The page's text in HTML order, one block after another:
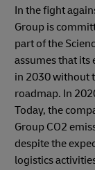
In the fight
Group is
part of the
assumes that
in 2030 without
roadmap. In
Today, the
Group CO2
despite the
logistics